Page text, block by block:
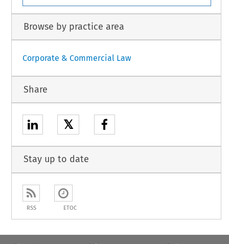
Browse by practice area
Corporate & Commercial Law
Share
𝕏
Stay up to date
RSS ETOC